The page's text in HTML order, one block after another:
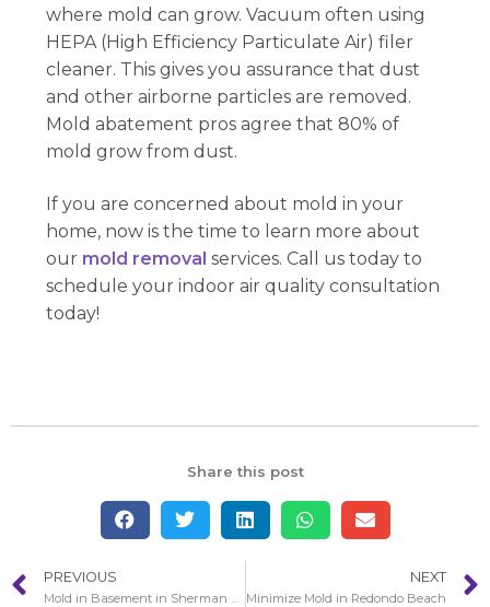
where mold can grow. Vacuum often using
HEPA (High Efficiency Particulate Air) filer
cleaner. This gives you assurance that dust
and other airborne particles are removed.
Mold abatement pros agree that 80% of
mold grow from dust.
If you are concerned about mold in your
home, now is the time to learn more about
our mold removal services. Call us today to
schedule your indoor air quality consultation
today!
Share this post
PREVIOUS
Mold in Basement in Sherman Oaks
NEXT
Minimize Mold in Redondo Beach